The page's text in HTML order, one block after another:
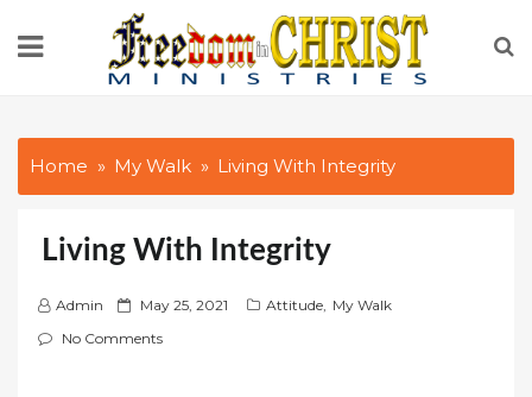
Home My Walk Living With Integrity
Living With Integrity
Admin
P
o
May 25, 2021 Attitude, My Walk
No Comments